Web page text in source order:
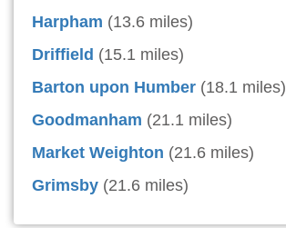
Harpham (13.6 miles)
Driffield (15.1 miles)
Barton upon Humber (18.1 miles)
Goodmanham (21.1 miles)
Market Weighton (21.6 miles)
Grimsby (21.6 miles)